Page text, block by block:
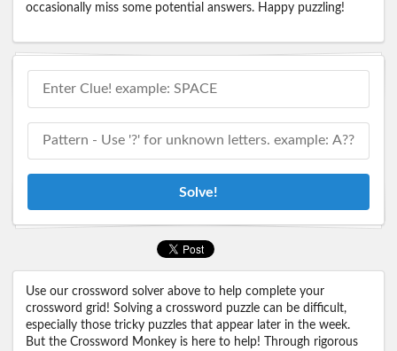
occasionally miss some potential answers. Happy puzzling!
Solve!
Use our crossword solver above to help complete your
crossword grid! Solving a crossword puzzle can be difficult,
especially those tricky puzzles that appear later in the week.
But the Crossword Monkey is here to help! Through rigorous